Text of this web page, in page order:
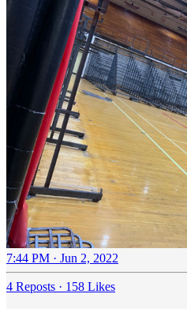
7:44 PM · Jun 2, 2022
4 Reposts · 158 Likes